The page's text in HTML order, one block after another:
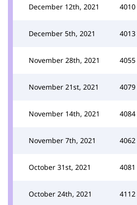
December 12th, 2021 4010
December 5th, 2021 4013
November 28th, 2021 4055
November 21st, 2021 4079
November 14th, 2021 4084
November 7th, 2021 4062
October 31st, 2021 4081
October 24th, 2021 4112